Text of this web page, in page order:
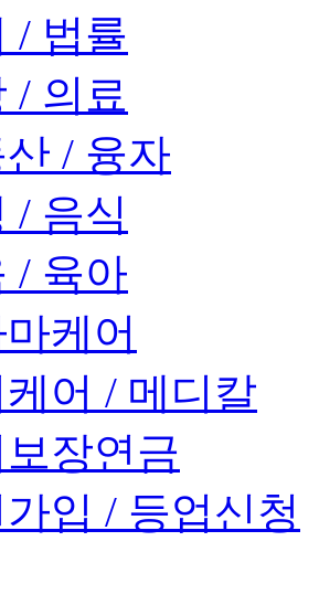
/ 법률
/ 의료
/ 융자
/ 음식
/ 육아
케어
어 / 메디칼
장연금
입 / 등업신청